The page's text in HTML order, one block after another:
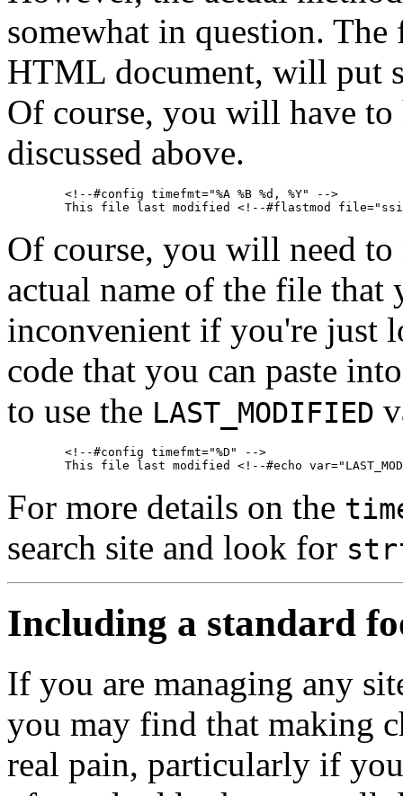
somewhat in question.
HTML document, will put
Of course, you will have to
discussed above.
        <!--#config timefmt="%A %B %d, %Y" -->
Of course, you will need
actual name of the file that
inconvenient if you're just
code that you can paste
to use the LAST_MODIFIED
        <!--#config timefmt="%D" -->
For more details on the
search site and look for
Including a standard
If you are managing any
you may find that making
real pain, particularly if